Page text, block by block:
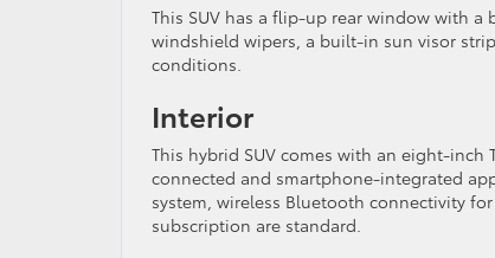
This SUV has a flip-up rear window with
windshield wipers, a built-in sun visor
conditions.
Interior
This hybrid SUV comes with an eight-
connected and smartphone-integrated
system, wireless Bluetooth connectivity
subscription are standard.